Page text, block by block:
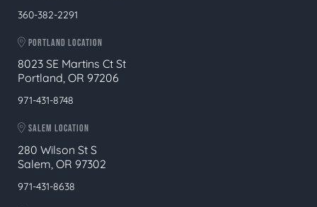
360-382-2291
PORTLAND LOCATION
8023 SE Martins Ct St
Portland, OR 97206
971-431-8748
SALEM LOCATION
280 Wilson St S
Salem, OR 97302
971-431-8638